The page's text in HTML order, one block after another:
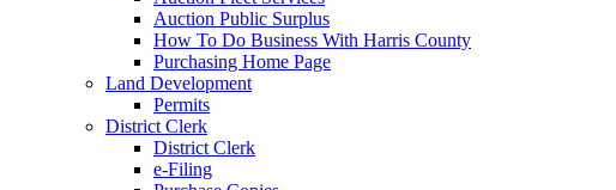
Auction Public Surplus
How To Do Business With Harris County
Purchasing Home Page
Land Development
Permits
District Clerk
District Clerk
e-Filing